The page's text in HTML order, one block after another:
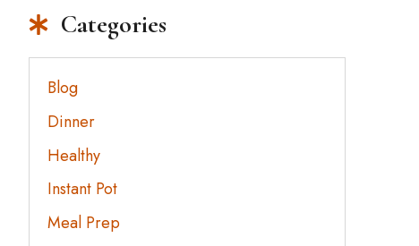
Categories
Blog
Dinner
Healthy
Instant Pot
Meal Prep